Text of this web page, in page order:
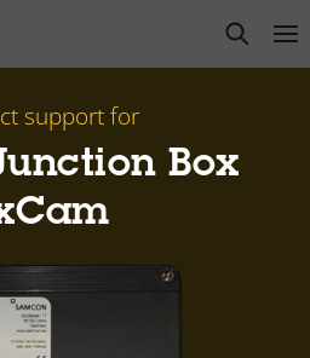
open
support for
Box